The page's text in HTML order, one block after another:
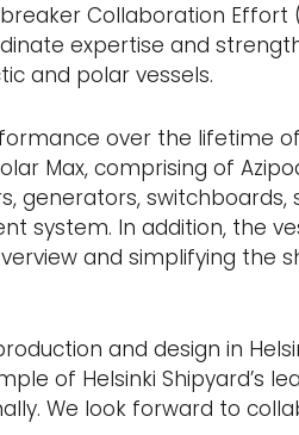
Collaboration Effort
expertise and
and polar vessels.
over the lifetime
Max, comprising of
generators, switchboards,
system. In addition, the
and simplifying the
and design in
of Helsinki Shipyard’s
We look forward to